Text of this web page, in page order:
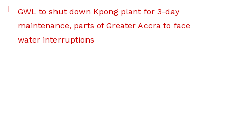
GWL to shut down Kpong plant for 3-day
maintenance, parts of Greater Accra to face
water interruptions